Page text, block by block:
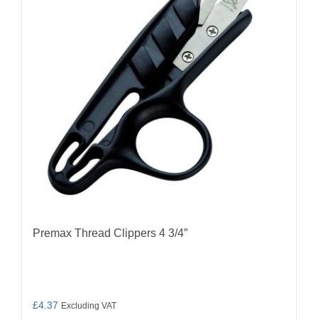
Premax Thread Clippers 4 3/4″
£4.37 Excluding VAT